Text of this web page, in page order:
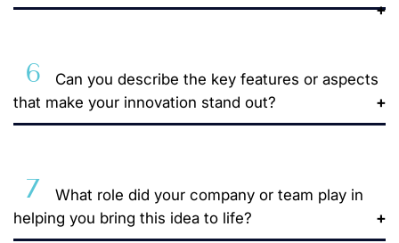
6
Can you describe the key features or aspects
that make your innovation stand out?
7
What role did your company or team play in
helping you bring this idea to life?